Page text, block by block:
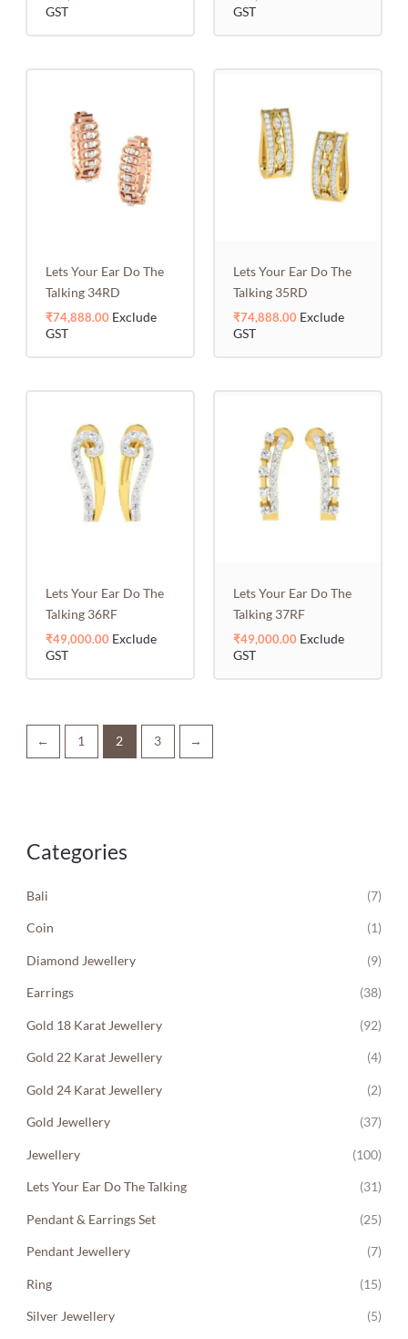
Categories
Bali (7)
Coin (1)
Diamond Jewellery (9)
Earrings (38)
Gold 18 Karat Jewellery (92)
Gold 22 Karat Jewellery (4)
Gold 24 Karat Jewellery (2)
Gold Jewellery (37)
Jewellery (100)
Lets Your Ear Do The Talking (31)
Pendant & Earrings Set (25)
Pendant Jewellery (7)
Ring (15)
Silver Jewellery (5)
GST
GST
Lets Your Ear Do The
Talking 34RD
₹74,888.00 Exclude
GST
Lets Your Ear Do The
Talking 35RD
₹74,888.00 Exclude
GST
Lets Your Ear Do The
Talking 36RF
₹49,000.00 Exclude
GST
Lets Your Ear Do The
Talking 37RF
₹49,000.00 Exclude
GST
← 1 2 3 →